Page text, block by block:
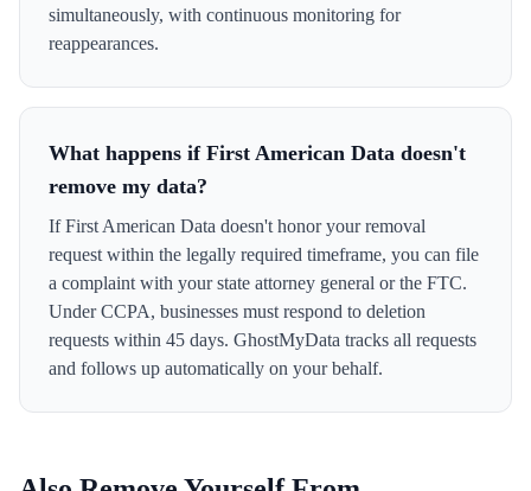
simultaneously, with continuous monitoring for
reappearances.
What happens if First American Data doesn't
remove my data?
If First American Data doesn't honor your removal
request within the legally required timeframe, you can file
a complaint with your state attorney general or the FTC.
Under CCPA, businesses must respond to deletion
requests within 45 days. GhostMyData tracks all requests
and follows up automatically on your behalf.